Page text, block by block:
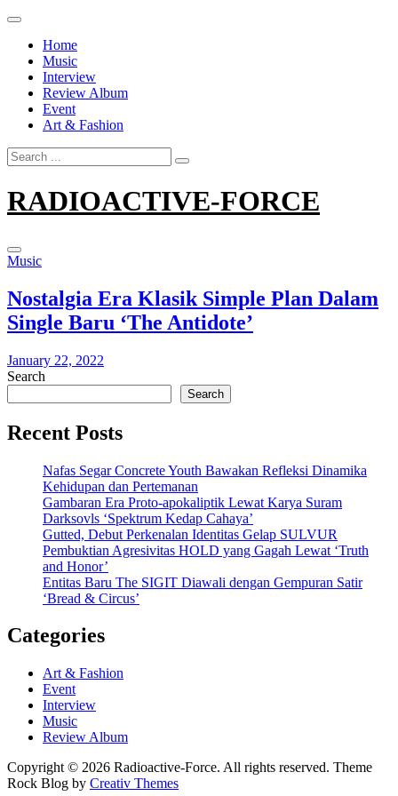
Skip
contentHome
Music
Interview
Review Album
Event
Art & Fashion
Search
for:
RADIOACTIVE-FORCE
Music
Nostalgia Era Klasik Simple Plan Dalam
Single Baru ‘The Antidote’
January 22, 2022
Search
Search
Recent Posts
Nafas Segar Concrete Youth Bawakan Refleksi Dinamika
Kehidupan dan Pertemanan
Gambaran Era Proto-apokaliptik Lewat Karya Suram
Darksovls ‘Spektrum Kedap Cahaya’
Gutted, Debut Perkenalan Identitas Gelap SULVUR
Pembuktian Agresivitas HOLD yang Gagah Lewat ‘Truth
and Honor’
Entitas Baru The SIGIT Diawali dengan Gempuran Satir
‘Bread & Circus’
Categories
Art & Fashion
Event
Interview
Music
Review Album
Copyright © 2026 Radioactive-Force. All rights reserved. Theme
Rock Blog by Creativ Themes